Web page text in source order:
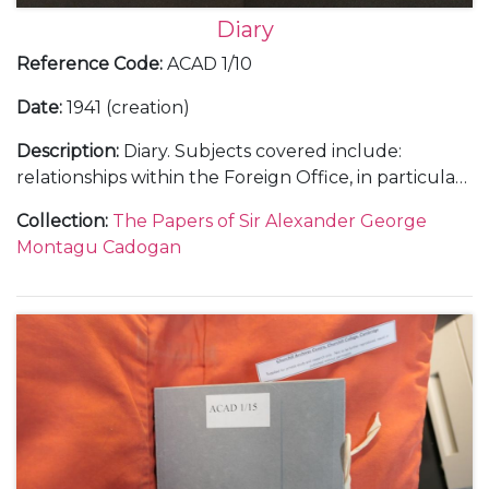
Diary
Reference Code: ACAD 1/10
Date: 1941 (creation)
Description: Diary. Subjects covered include:
relationships within the Foreign Office, in particular
campaigns in the Balkans; diplomatic concerns
regarding Britain's activities in North Africa and
Cadogan's opinions and influence upon Churchill's
communications with Roosevelt, the voyage to the
USA aboard the H.M.S. Prince of Wales and the
drafting of the Joint Declaration/Atlantic Charter;
voyage to Soviet Union with Eden to conduct talks
with Stalin and Molotov, including discussion on
Collection: The Papers of Sir Alexander George
Montagu Cadogan